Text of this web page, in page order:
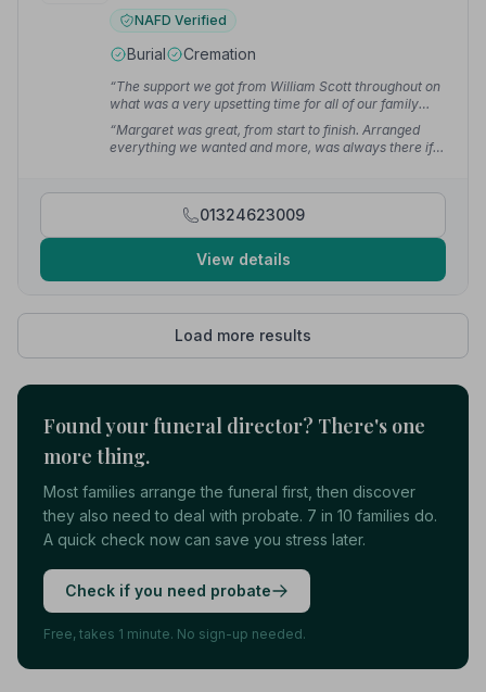
NAFD Verified
Burial Cremation
“The support we got from William Scott throughout on
what was a very upsetting time for all of our family
was overwhelming. They took care of every aspect
and helped us through. Can't praise them enough.” —
Evelyn S.
“Margaret was great, from start to finish. Arranged
everything we wanted and more, was always there if
01324623009
View details
Load more results
Found your funeral director? There's one
more thing.
Most families arrange the funeral first, then discover
they also need to deal with probate. 7 in 10 families do.
A quick check now can save you stress later.
Check if you need probate
Free, takes 1 minute. No sign-up needed.